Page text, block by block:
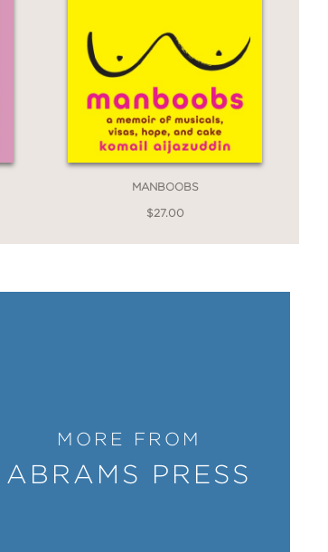
grief, and
we fail, people we love. This
for You
own—while trying to come
MANBOOBS
$27.00
MORE FROM
ABRAMS PRESS